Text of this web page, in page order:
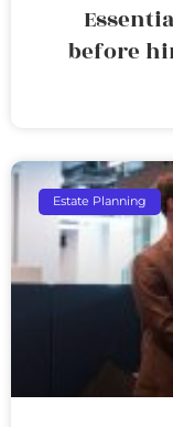
before
Estate Planning